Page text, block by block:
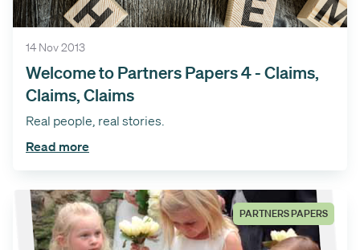
14 Nov 2013
Welcome to Partners Papers 4 - Claims,
Claims, Claims
Real people, real stories.
Read more
PARTNERS PAPERS